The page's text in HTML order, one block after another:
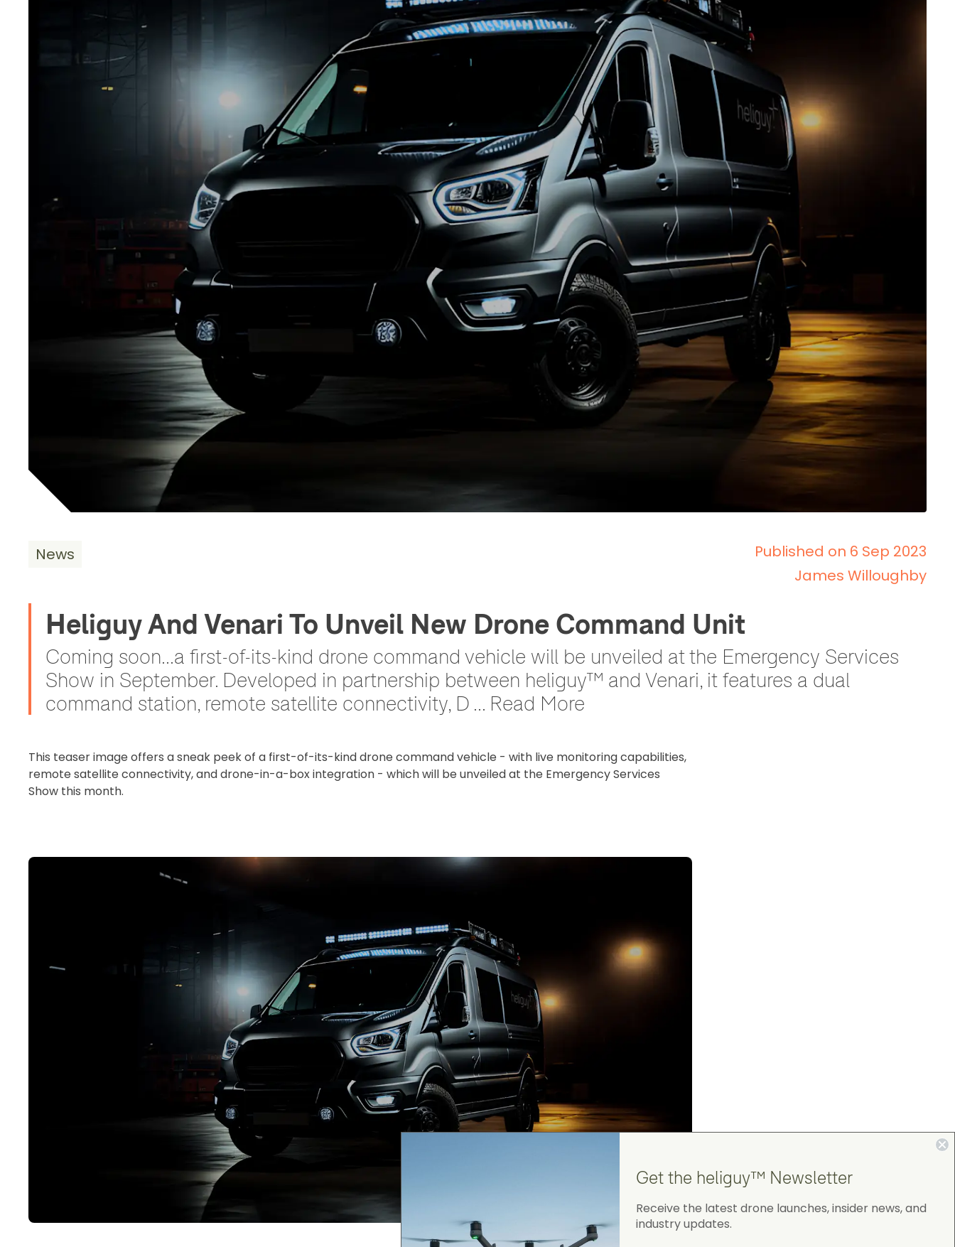
News
Published on 6 Sep 2023
James Willoughby
Heliguy And Venari To Unveil New Drone Command Unit
Coming soon...a first-of-its-kind drone command vehicle will be unveiled at the Emergency Services
Show in September. Developed in partnership between heliguy™ and Venari, it features a dual
command station, remote satellite connectivity, D ... Read More
This teaser image offers a sneak peek of a first-of-its-kind drone command vehicle - with live monitoring capabilities,
remote satellite connectivity, and drone-in-a-box integration - which will be unveiled at the Emergency Services
Show this month.
Get the heliguy™ Newsletter
Receive the latest drone launches, insider news, and
industry updates.